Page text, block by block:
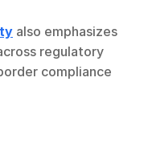
also emphasizes
regulatory
compliance